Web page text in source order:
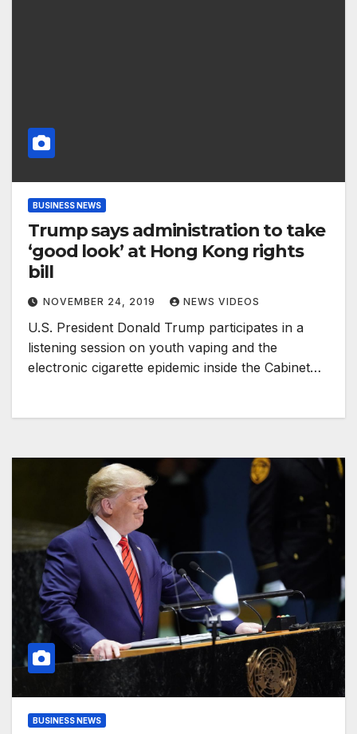
BUSINESS NEWS
Trump says administration to take
‘good look’ at Hong Kong rights
bill
NOVEMBER 24, 2019 NEWS VIDEOS
U.S. President Donald Trump participates in a
listening session on youth vaping and the
electronic cigarette epidemic inside the Cabinet…
BUSINESS NEWS